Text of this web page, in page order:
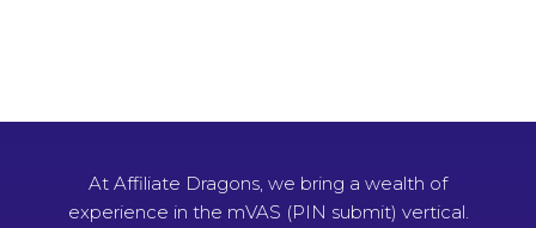
At Affiliate Dragons, we bring a wealth of
experience in the mVAS (PIN submit) vertical.